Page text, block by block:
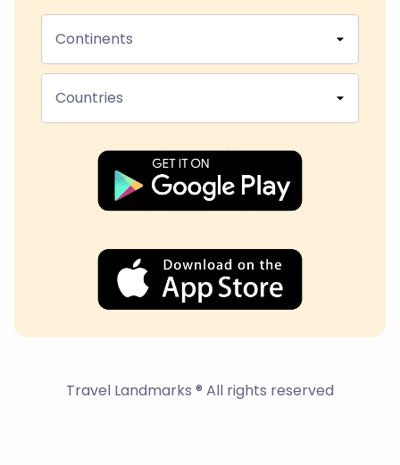
Continents
Countries
Travel Landmarks ® All rights reserved